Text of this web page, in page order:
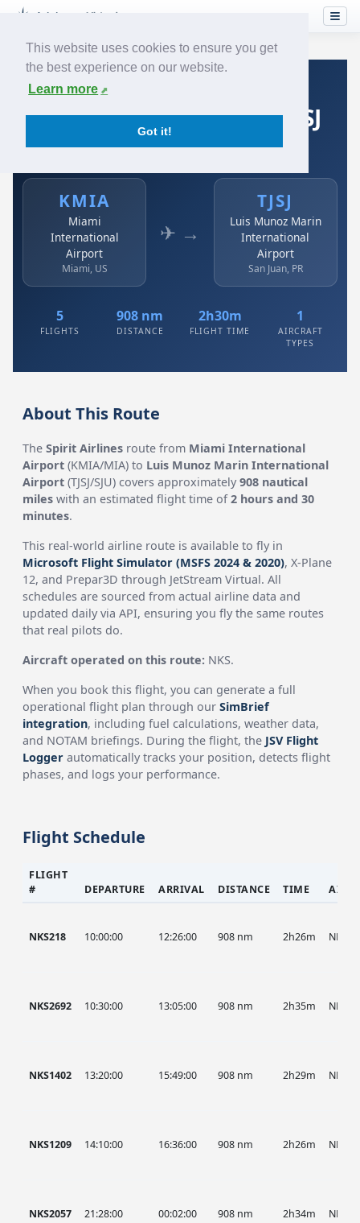
This website uses cookies to ensure you get
the best experience on our website.
Learn more
Got it!
Home›Airlines› Spirit Airlines
Spirit Airlines: KMIA → TJSJ
Miami International Airport to Luis Munoz Marin
KMIA
Miami
International
Airport
Miami, US
✈ →
TJSJ
Luis Munoz Marin
International
Airport
San Juan, PR
5
FLIGHTS
908 nm
DISTANCE
2h30m
FLIGHT TIME
1
AIRCRAFT
TYPES
About This Route
TheSpirit Airlines route from Miami International
Airport (KMIA/MIA) to Luis Munoz Marin International
Airport (TJSJ/SJU) covers approximately908 nautical
miles with an estimated flight time of2 hours and 30
minutes.
This real-world airline route is available to fly in
Microsoft Flight Simulator (MSFS 2024 & 2020), X-Plane
12, and Prepar3D through JetStream Virtual. All
schedules are sourced from actual airline data and
updated daily via API, ensuring you fly the same routes
that real pilots do.
Aircraft operated on this route: NKS.
When you book this flight, you can generate a full
operational flight plan through ourSimBrief
integration, including fuel calculations, weather data,
and NOTAM briefings. During the flight, the JSV Flight
Logger automatically tracks your position, detects flight
phases, and logs your performance.
Flight Schedule
FLIGHT
#
DEPARTURE ARRIVAL DISTANCE TIME
NKS218 10:00:00 12:26:00 908 nm 2h26m NKS
NKS2692 10:30:00 13:05:00 908 nm 2h35m NKS
NKS1402 13:20:00 15:49:00 908 nm 2h29m NKS
NKS1209 14:10:00 16:36:00 908 nm 2h26m NKS
NKS2057 21:28:00 00:02:00 908 nm 2h34m NKS